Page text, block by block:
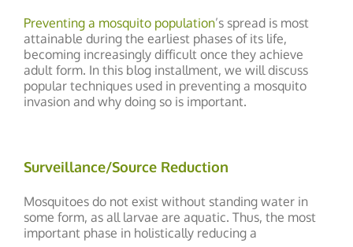
Preventing a mosquito population’s spread is most
attainable during the earliest phases of its life,
becoming increasingly difficult once they achieve
adult form. In this blog installment, we will discuss
popular techniques used in preventing a mosquito
invasion and why doing so is important.
Surveillance/Source Reduction
Mosquitoes do not exist without standing water in
some form, as all larvae are aquatic. Thus, the most
important phase in holistically reducing a